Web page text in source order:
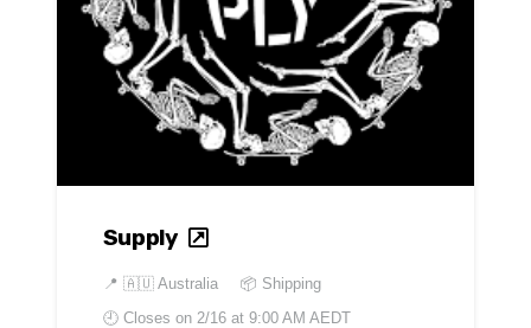
Supply
📍 🇦🇺 Australia
📦 Shipping
🕘 Closes on 2/16 at 9:00 AM AEDT